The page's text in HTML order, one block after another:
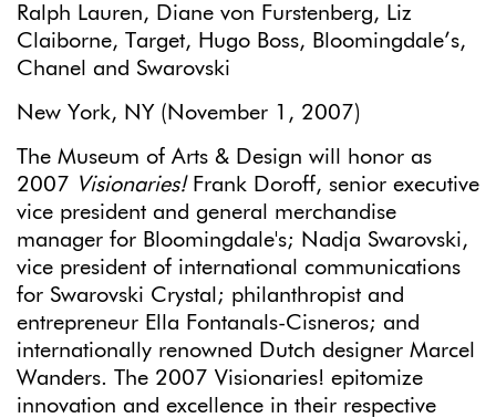
Ralph Lauren, Diane von Furstenberg, Liz
Claiborne, Target, Hugo Boss, Bloomingdale’s,
Chanel and Swarovski
New York, NY (November 1, 2007)
The Museum of Arts & Design will honor as
2007 Visionaries! Frank Doroff, senior executive
vice president and general merchandise
manager for Bloomingdale's; Nadja Swarovski,
vice president of international communications
for Swarovski Crystal; philanthropist and
entrepreneur Ella Fontanals-Cisneros; and
internationally renowned Dutch designer Marcel
Wanders. The 2007 Visionaries! epitomize
innovation and excellence in their respective